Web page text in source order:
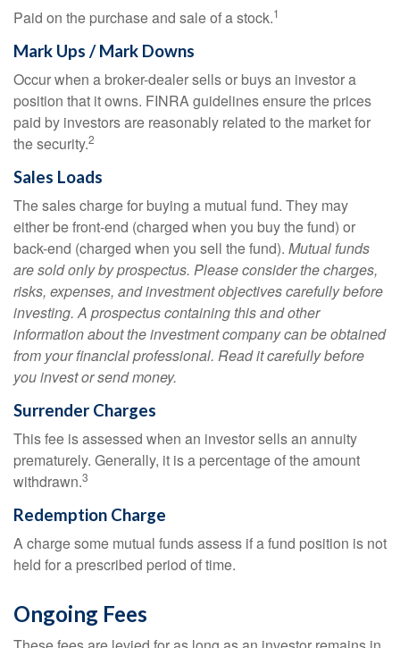
Paid on the purchase and sale of a stock.1
Mark Ups / Mark Downs
Occur when a broker-dealer sells or buys an investor a
position that it owns. FINRA guidelines ensure the prices
paid by investors are reasonably related to the market for
the security.2
Sales Loads
The sales charge for buying a mutual fund. They may
either be front-end (charged when you buy the fund) or
back-end (charged when you sell the fund). Mutual funds
are sold only by prospectus. Please consider the charges,
risks, expenses, and investment objectives carefully before
investing. A prospectus containing this and other
information about the investment company can be obtained
from your financial professional. Read it carefully before
you invest or send money.
Surrender Charges
This fee is assessed when an investor sells an annuity
prematurely. Generally, it is a percentage of the amount
withdrawn.3
Redemption Charge
A charge some mutual funds assess if a fund position is not
held for a prescribed period of time.
Ongoing Fees